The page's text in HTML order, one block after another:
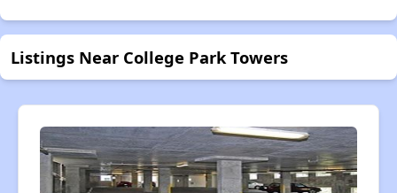
Listings Near College Park Towers